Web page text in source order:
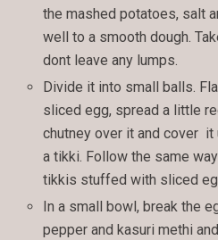
the mashed potatoes, salt
well to a smooth dough.
dont leave any lumps.
Divide it into small balls.
sliced egg, spread a little
chutney over it and cover it
a tikki. Follow the same
tikkis stuffed with sliced
In a small bowl, break the
pepper and kasuri methi